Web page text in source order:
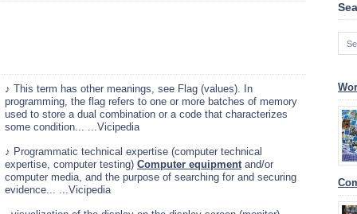
♪ This term has other meanings, see Flag (values). In
programming, the flag refers to one or more batches of memory
used to store a dual combination or a code that characterizes
some condition... ...Vicipedia
♪ Programmatic technical expertise (computer technical
expertise, computer testing) Computer equipmentand/or
computer media, and the purpose of searching for and securing
evidence... ...Vicipedia